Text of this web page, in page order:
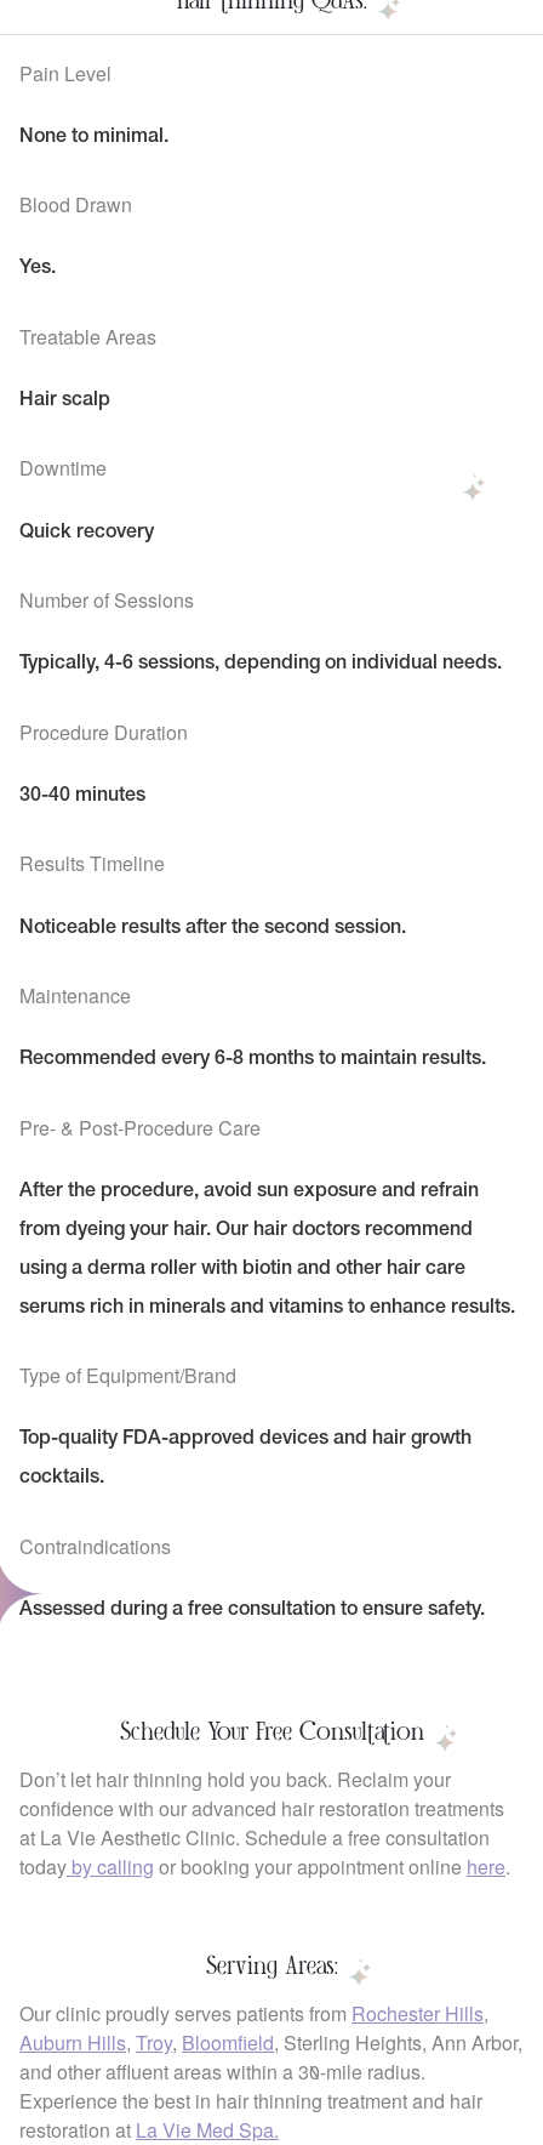
Pain Level
None to minimal.
Blood Drawn
Yes.
Treatable Areas
Hair scalp
Downtime
Quick recovery
Number of Sessions
Typically, 4-6 sessions, depending on individual needs.
Procedure Duration
30-40 minutes
Results Timeline
Noticeable results after the second session.
Maintenance
Recommended every 6-8 months to maintain results.
Pre- & Post-Procedure Care
After the procedure, avoid sun exposure and refrain
from dyeing your hair. Our hair doctors recommend
using a derma roller with biotin and other hair care
serums rich in minerals and vitamins to enhance results.
Type of Equipment/Brand
Top-quality FDA-approved devices and hair growth
cocktails.
Contraindications
Assessed during a free consultation to ensure safety.
Schedule Your Free Consultation
Don’t let hair thinning hold you back. Reclaim your
confidence with our advanced hair restoration treatments
at La Vie Aesthetic Clinic. Schedule a free consultation
today by calling or booking your appointment online here.
Serving Areas:
Our clinic proudly serves patients from Rochester Hills,
Auburn Hills, Troy, Bloomfield, Sterling Heights, Ann Arbor,
and other affluent areas within a 30-mile radius.
Experience the best in hair thinning treatment and hair
restoration at La Vie Med Spa.